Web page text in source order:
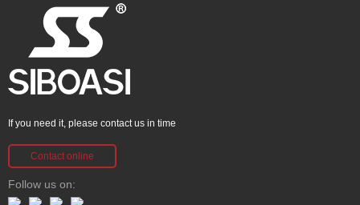
If you need it, please contact us in time
Contact online
Follow us on: